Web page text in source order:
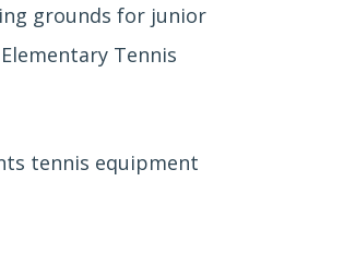
grounds for junior
Tennis
tennis equipment